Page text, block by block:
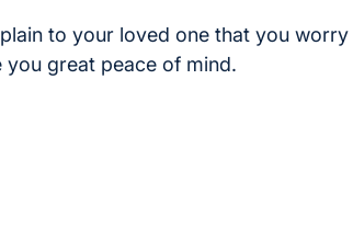
to your loved one that you
great peace of mind.